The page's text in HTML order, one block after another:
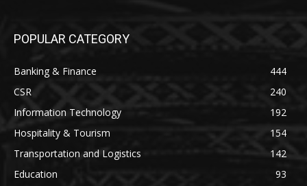
POPULAR CATEGORY
Banking & Finance
444
CSR
240
Information Technology
192
Hospitality & Tourism
154
Transportation and Logistics
142
Education
93